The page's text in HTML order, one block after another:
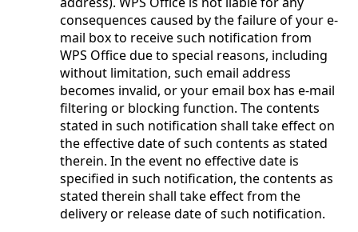
consequences caused by the failure of your e-
mail box to receive such notification from
WPS Office due to special reasons, including
without limitation, such email address
becomes invalid, or your email box has e-mail
filtering or blocking function. The contents
stated in such notification shall take effect on
the effective date of such contents as stated
therein. In the event no effective date is
specified in such notification, the contents as
stated therein shall take effect from the
delivery or release date of such notification.